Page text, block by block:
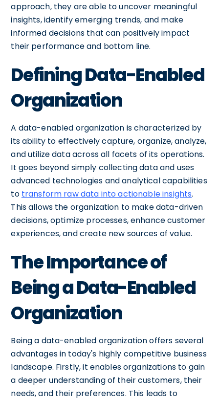
approach, they are able to uncover meaningful
insights, identify emerging trends, and make
informed decisions that can positively impact
their performance and bottom line.
Defining Data-Enabled
Organization
A data-enabled organization is characterized by
its ability to effectively capture, organize, analyze,
and utilize data across all facets of its operations.
It goes beyond simply collecting data and uses
advanced technologies and analytical capabilities
to transform raw data into actionable insights.
This allows the organization to make data-driven
decisions, optimize processes, enhance customer
experiences, and create new sources of value.
The Importance of
Being a Data-Enabled
Organization
Being a data-enabled organization offers several
advantages in today's highly competitive business
landscape. Firstly, it enables organizations to gain
a deeper understanding of their customers, their
needs, and their preferences. This leads to